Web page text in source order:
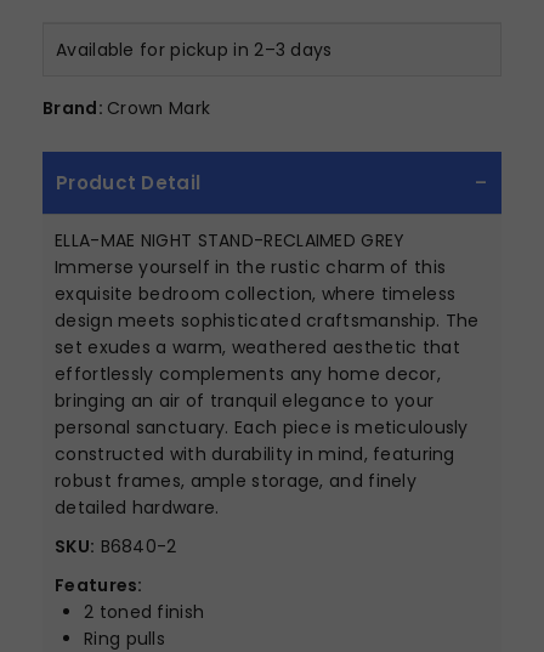
Available for pickup in 2–3 days
Brand: Crown Mark
Product Detail
ELLA-MAE NIGHT STAND-RECLAIMED GREY
Immerse yourself in the rustic charm of this
exquisite bedroom collection, where timeless
design meets sophisticated craftsmanship. The
set exudes a warm, weathered aesthetic that
effortlessly complements any home decor,
bringing an air of tranquil elegance to your
personal sanctuary. Each piece is meticulously
constructed with durability in mind, featuring
robust frames, ample storage, and finely
detailed hardware.
SKU: B6840-2
Features:
2 toned finish
Ring pulls